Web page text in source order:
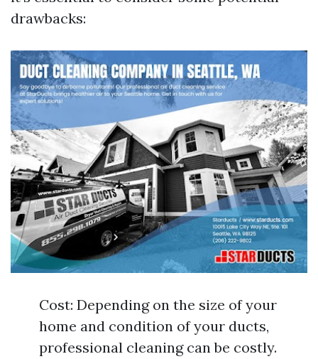
drawbacks:
Cost: Depending on the size of your
home and condition of your ducts,
professional cleaning can be costly.